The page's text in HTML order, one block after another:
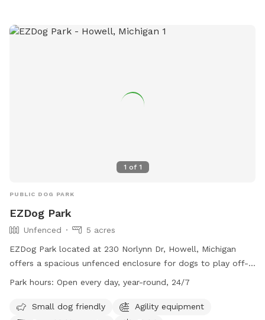
1 of 1
PUBLIC DOG PARK
EZDog Park
Unfenced
5 acres
EZDog Park located at 230 Norlynn Dr, Howell, Michigan
offers a spacious unfenced enclosure for dogs to play off-
leash. Only dogs over 15 months old that are spayed or
park. Owners must watch their dogs at all times and clean
Park hours: Open every day, year-round, 24/7
Small dog friendly
Agility equipment